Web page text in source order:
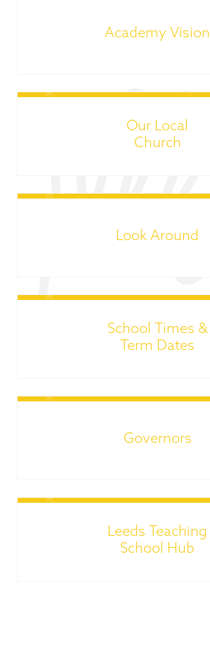
Academy Vision
Our Local
Church
Look Around
School Times &
Term Dates
Governors
Leeds Teaching
School Hub